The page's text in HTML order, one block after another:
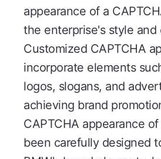
appearance of a
the enterprise's style and
Customized CAPTCHA
incorporate elements
logos, slogans, and
achieving brand
CAPTCHA appearance
been carefully designed